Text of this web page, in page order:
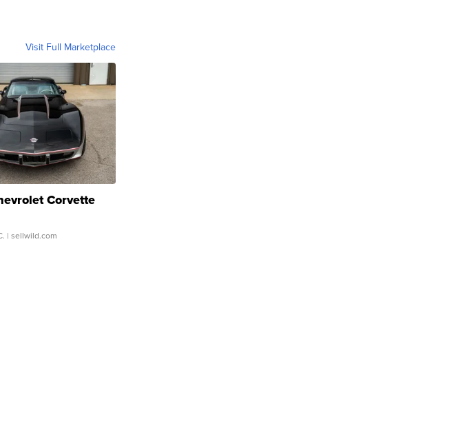
Visit Full Marketplace
Corvette
| sellwild.com